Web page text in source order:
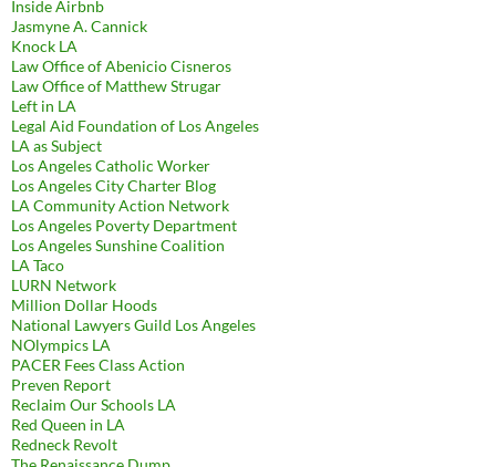
Inside Airbnb
Jasmyne A. Cannick
Knock LA
Law Office of Abenicio Cisneros
Law Office of Matthew Strugar
Left in LA
Legal Aid Foundation of Los Angeles
LA as Subject
Los Angeles Catholic Worker
Los Angeles City Charter Blog
LA Community Action Network
Los Angeles Poverty Department
Los Angeles Sunshine Coalition
LA Taco
LURN Network
Million Dollar Hoods
National Lawyers Guild Los Angeles
NOlympics LA
PACER Fees Class Action
Preven Report
Reclaim Our Schools LA
Red Queen in LA
Redneck Revolt